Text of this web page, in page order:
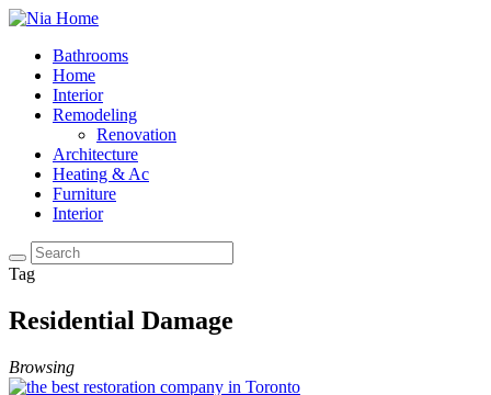
Bathrooms
Home
Interior
Remodeling
Renovation
Architecture
Heating & Ac
Furniture
Interior
Tag
Residential Damage
Browsing